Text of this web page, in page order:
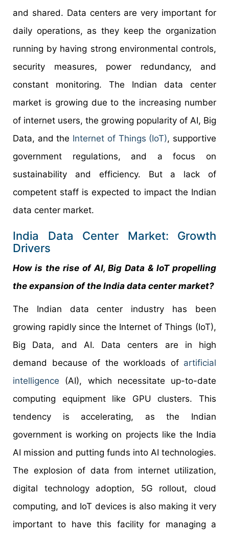
and shared. Data centers are very important for
daily operations, as they keep the organization
running by having strong environmental controls,
security measures, power redundancy, and
constant monitoring. The Indian data center
market is growing due to the increasing number
of internet users, the growing popularity of AI, Big
Data, and the Internet of Things (IoT), supportive
government regulations, and a focus on
sustainability and efficiency. But a lack of
competent staff is expected to impact the Indian
data center market.
India Data Center Market: Growth
Drivers
How is the rise of AI, Big Data & IoT propelling
the expansion of the India data center market?
The Indian data center industry has been
growing rapidly since the Internet of Things (IoT),
Big Data, and AI. Data centers are in high
demand because of the workloads of artificial
intelligence (AI), which necessitate up-to-date
computing equipment like GPU clusters. This
tendency is accelerating, as the Indian
government is working on projects like the India
AI mission and putting funds into AI technologies.
The explosion of data from internet utilization,
digital technology adoption, 5G rollout, cloud
computing, and IoT devices is also making it very
important to have this facility for managing a